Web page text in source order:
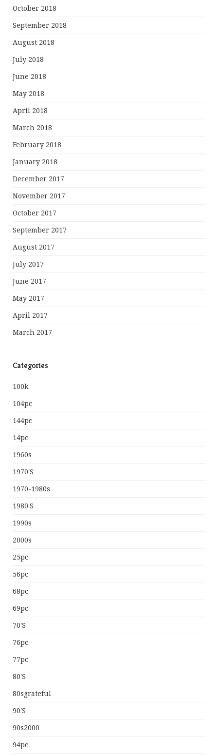
October 2018
September 2018
August 2018
July 2018
June 2018
May 2018
April 2018
March 2018
February 2018
January 2018
December 2017
November 2017
October 2017
September 2017
August 2017
July 2017
June 2017
May 2017
April 2017
March 2017
Categories
100k
104pc
144pc
14pc
1960s
1970's
1970-1980s
1980's
1990s
2000s
25pc
56pc
68pc
69pc
70's
76pc
77pc
80's
80sgrateful
90's
90s2000
94pc